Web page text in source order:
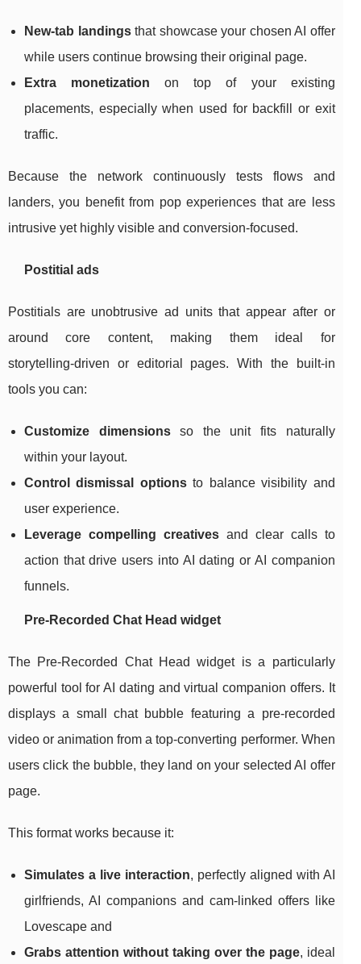
New‑tab landingsthat showcase your chosen AI offer
while users continue browsing their original page.
Extra monetization on top of your existing
placements, especially when used for backfill or exit
traffic.
Because the network continuously tests flows and
landers, you benefit from pop experiences that are less
intrusive yet highly visible and conversion‑focused.
Postitial ads
Postitials are unobtrusive ad units that appear after or
around core content, making them ideal for
storytelling‑driven or editorial pages. With the built‑in
tools you can:
Customize dimensionsso the unit fits naturally
within your layout.
Control dismissal optionsto balance visibility and
user experience.
Leverage compelling creativesand clear calls to
action that drive users into AI dating or AI companion
funnels.
Pre‑Recorded Chat Head widget
The Pre‑Recorded Chat Head widget is a particularly
powerful tool for AI dating and virtual companion offers. It
displays a small chat bubble featuring a pre‑recorded
video or animation from a top‑converting performer. When
users click the bubble, they land on your selected AI offer
page.
This format works because it:
Simulates a live interaction, perfectly aligned with AI
girlfriends, AI companions and cam‑linked offers like
Lovescape and
Grabs attention without taking over the page, ideal